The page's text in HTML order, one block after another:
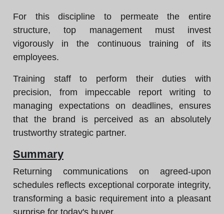
For this discipline to permeate the entire
structure, top management must invest
vigorously in the continuous training of its
employees.
Training staff to perform their duties with
precision, from impeccable report writing to
managing expectations on deadlines, ensures
that the brand is perceived as an absolutely
trustworthy strategic partner.
Summary
Returning communications on agreed-upon
schedules reflects exceptional corporate integrity,
transforming a basic requirement into a pleasant
surprise for today's buyer.